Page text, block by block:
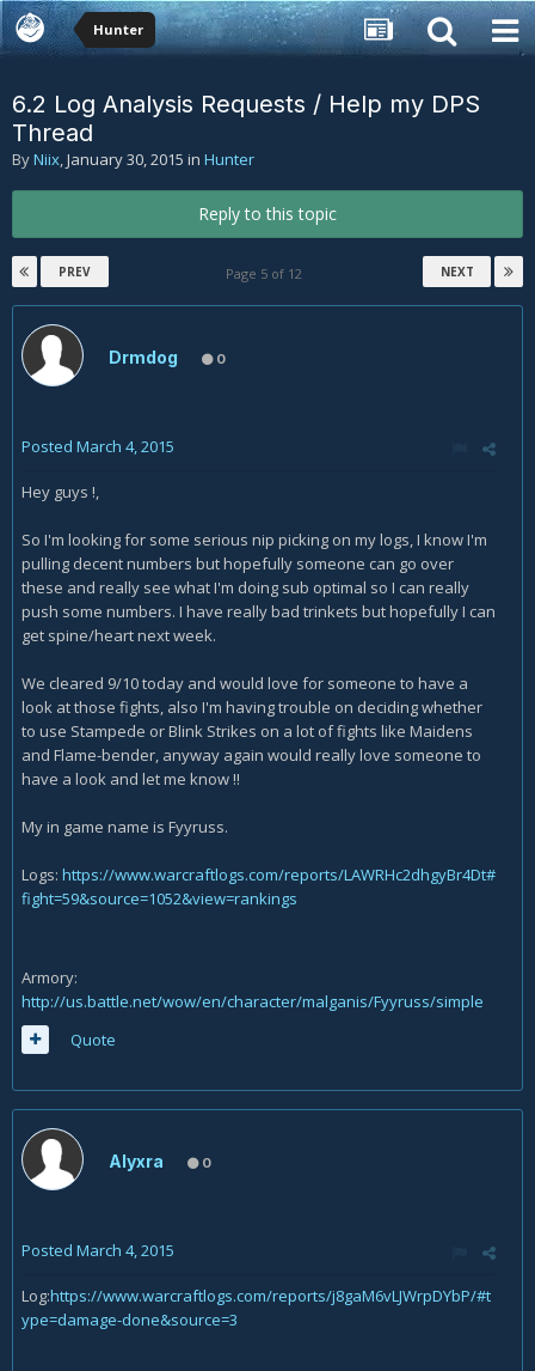
Hunter
6.2 Log Analysis Requests / Help my DPS
Thread
ByNiix,January 30, 2015 in Hunter
Reply to this topic
PREV NEXT
Page 5 of 12
Drmdog 0
Posted March 4, 2015
Hey guys !,
So I'm looking for some serious nip picking on my logs, I know I'm
pulling decent numbers but hopefully someone can go over
these and really see what I'm doing sub optimal so I can really
push some numbers. I have really bad trinkets but hopefully I can
get spine/heart next week.
We cleared 9/10 today and would love for someone to have a
look at those fights, also I'm having trouble on deciding whether
to use Stampede or Blink Strikes on a lot of fights like Maidens
and Flame-bender, anyway again would really love someone to
have a look and let me know !!
My in game name is Fyyruss.
Logs: https://www.warcraftlogs.com/reports/LAWRHc2dhgyBr4Dt#
fight=59&source=1052&view=rankings
Armory:
http://us.battle.net/wow/en/character/malganis/Fyyruss/simple
Quote
Alyxra 0
Posted March 4, 2015
Log:https://www.warcraftlogs.com/reports/j8gaM6vLJWrpDYbP/#t
ype=damage-done&source=3